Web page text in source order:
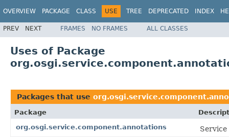
OVERVIEW PACKAGE CLASS USE TREE DEPRECATED INDEX
PREV NEXT FRAMES NO FRAMES ALL CLASSES
Uses of Package
Packages that use
Package
org.osgi.service.component.annotations
Service